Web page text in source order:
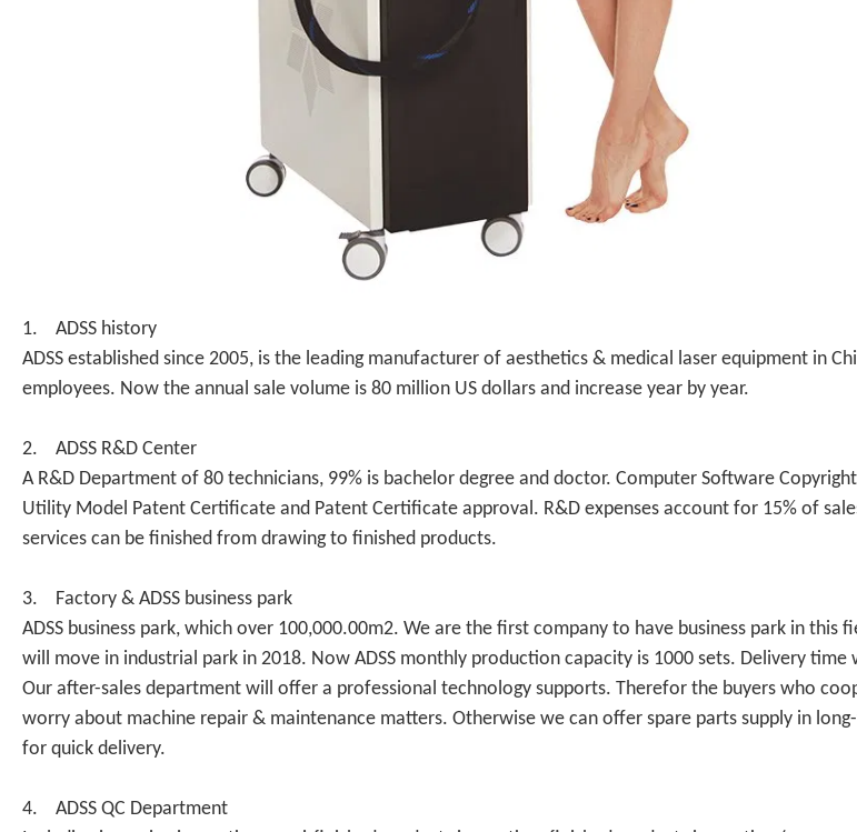
1. ADSS history
ADSS established since 2005, is the leading manufacturer of aesthetics & medical laser equipment in
employees. Now the annual sale volume is 80 million US dollars and increase year by year.
2. ADSS R&D Center
A R&D Department of 80 technicians, 99% is bachelor degree and doctor. Computer Software
Utility Model Patent Certificate and Patent Certificate approval. R&D expenses account for 15% of
services can be finished from drawing to finished products.
3. Factory & ADSS business park
ADSS business park, which over 100,000.00m2. We are the first company to have business park in this
will move in industrial park in 2018. Now ADSS monthly production capacity is 1000 sets. Delivery time
Our after-sales department will offer a professional technology supports. Therefor the buyers who
worry about machine repair & maintenance matters. Otherwise we can offer spare parts supply in
for quick delivery.
4. ADSS QC Department